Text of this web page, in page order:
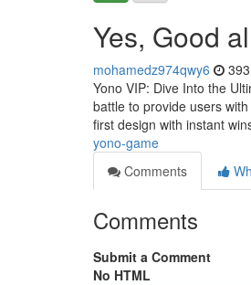
Yes, Good
mohamedz974qwy6
Yono VIP: Dive Into the
battle to provide users
first design with instant
yono-game
Comments
Comments
Submit a Comment
No HTML